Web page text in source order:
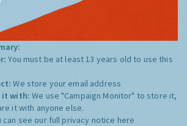
You must be at least 13 years old to use this
We store your email address
it with:We use "Campaign Monitor" to store it,
it with anyone else.
can see our full privacy notice here